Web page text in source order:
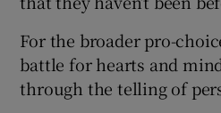
For the broader pro-
battle for hearts and
through the telling of